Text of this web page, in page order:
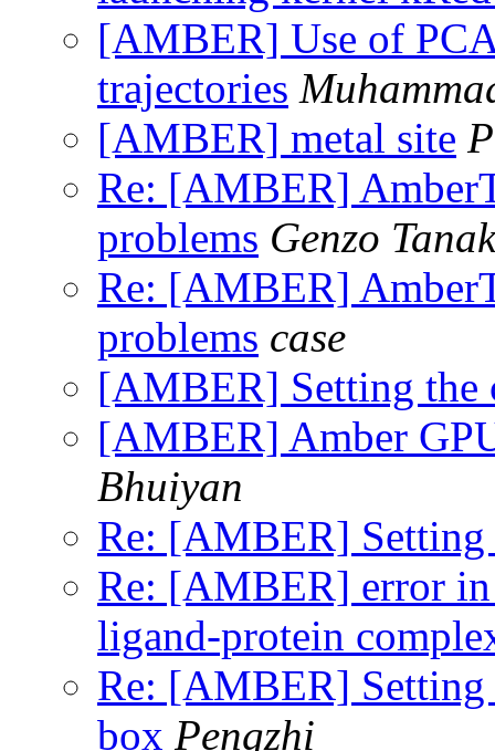
[AMBER] Use of
trajectories
[AMBER] metal site
Re: [AMBER]
problems Genzo
Re: [AMBER]
problems case
[AMBER] Setting the
[AMBER] Amber
Bhuiyan
Re: [AMBER]
Re: [AMBER] error
ligand-protein
Re: [AMBER] Setting
box Pengzhi